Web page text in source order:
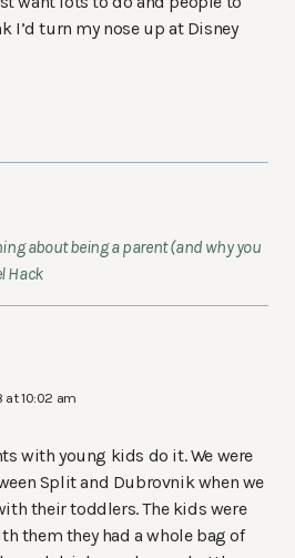
I’d turn my nose up at Disney
about being a parent (and why you
Hack
at 10:02 am
with young kids do it. We were
Split and Dubrovnik when we
their toddlers. The kids were
them they had a whole bag of